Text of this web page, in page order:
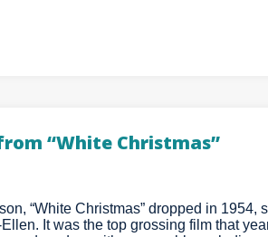
“White Christmas”
“White Christmas” dropped in 1954,
It was the top grossing film that